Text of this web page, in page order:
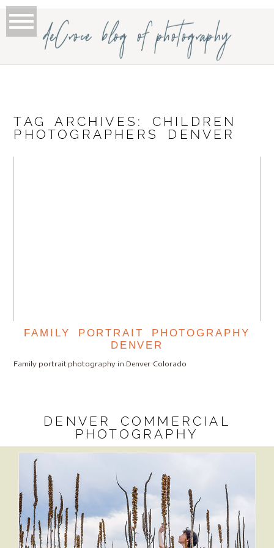
deCroce blog of photography
TAG ARCHIVES: CHILDREN
PHOTOGRAPHERS DENVER
FAMILY PORTRAIT PHOTOGRAPHY
DENVER
Family portrait photography in Denver Colorado
DENVER COMMERCIAL
PHOTOGRAPHY